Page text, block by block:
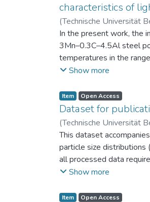
characteristics of
(Technische Universität
Niendorf, Thomas;
In the present work, the
3Mn–0.3C–4.5Al steel
temperatures in the
100 μm, 100–200 μm,
arm spacing (SDAS).
the segregation
of N, as a function of
Show more
Item Open Access
Dataset for
(Technische Universität
This dataset
particle size distributions
all processed data
binned PSDs, probability
conditions (120 °C) to
Show more
Item Open Access